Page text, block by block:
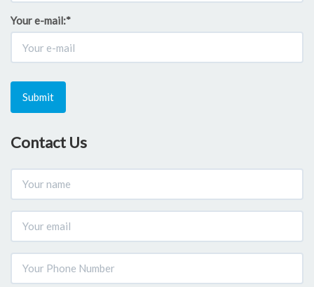
Your e-mail:*
Submit
Contact Us